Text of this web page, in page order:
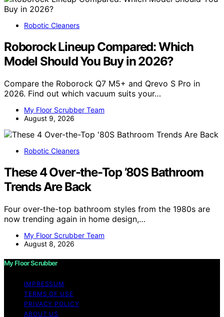
Robotic Cleaners
Roborock Lineup Compared: Which
Model Should You Buy in 2026?
Compare the Roborock Q7 M5+ and Qrevo S Pro in
2026. Find out which vacuum suits your…
My Floor Scrubber Team
August 9, 2026
Robotic Cleaners
These 4 Over-the-Top ’80S Bathroom
Trends Are Back
Four over-the-top bathroom styles from the 1980s are
now trending again in home design,…
My Floor Scrubber Team
August 8, 2026
My Floor Scrubber
IMPRESSUM
TERMS OF USE
PRIVACY POLICY
ABOUT US